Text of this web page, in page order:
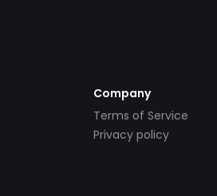
Company
Terms of Service
Privacy policy